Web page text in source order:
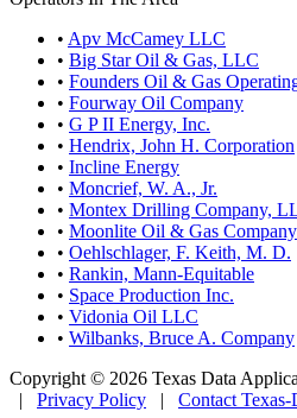
• Apv McCamey LLC
• Big Star Oil & Gas, LLC
• Founders Oil & Gas
• Fourway Oil Company
• G P II Energy, Inc.
• Hendrix, John H. Corporation
• Incline Energy
• Moncrief, W. A., Jr.
• Montex Drilling Company,
• Moonlite Oil & Gas Company
• Oehlschlager, F. Keith, M. D.
• Rankin, Mann-Equitable
• Space Production Inc.
• Vidonia Oil LLC
• Wilbanks, Bruce A. Company
Copyright © 2026 Texas Data
| Privacy Policy | Contact